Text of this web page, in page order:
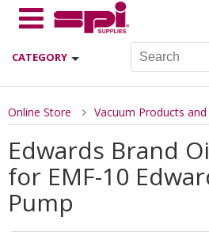
CATEGORY
Online Store Vacuum Products
Edwards Brand
for EMF-10
Pump